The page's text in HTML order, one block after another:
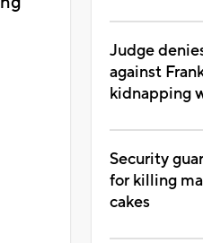
Judge
against
kidnapping
Security
for killing
cakes